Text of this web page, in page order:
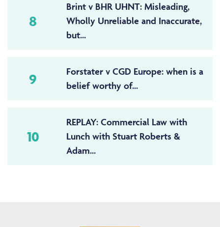
8
Brint v BHR UHNT: Misleading,
Wholly Unreliable and Inaccurate,
but...
9
Forstater v CGD Europe: when is a
belief worthy of...
10
REPLAY: Commercial Law with
Lunch with Stuart Roberts &
Adam...